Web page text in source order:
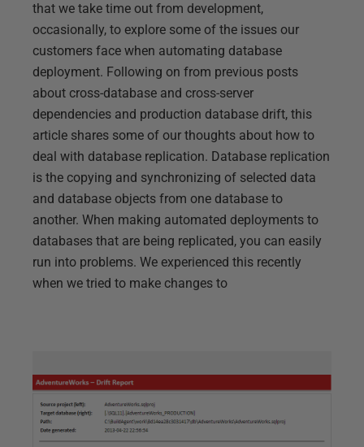
that we take time out from development,
occasionally, to explore some of the issues our
customers face when automating database
deployment. Following on from previous posts
about cross-database and cross-server
dependencies and production database drift, this
article shares some of our thoughts about how to
deal with database replication. Database replication
is the copying and synchronizing of selected data
and database objects from one database to
another. When making automated deployments to
databases that are being replicated, you can easily
run into problems. We experienced this recently
when we tried to make changes to